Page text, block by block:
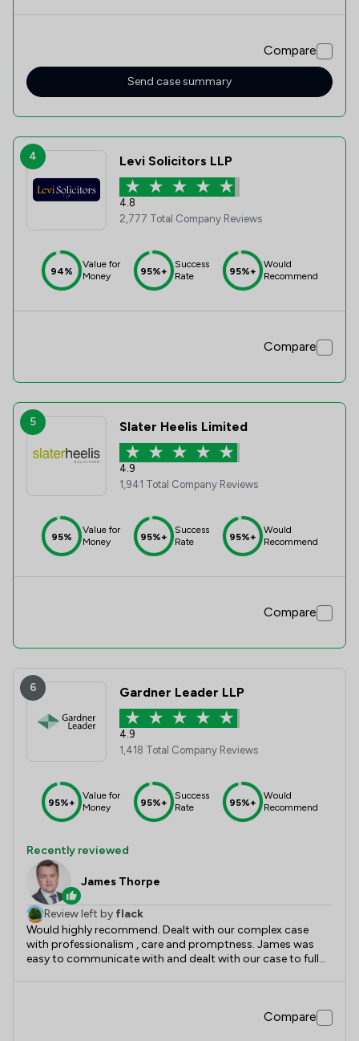
Compare
Send case summary
4 Levi Solicitors LLP
4.8
2,777 Total Company Reviews
94%
Value for
Money
95%+
Success
Rate
95%+
Would
Recommend
Compare
5 Slater Heelis Limited
4.9
1,941 Total Company Reviews
95%
Value for
Money
95%+
Success
Rate
95%+
Would
Recommend
Compare
6 Gardner Leader LLP
4.9
1,418 Total Company Reviews
95%+
Value for
Money
95%+
Success
Rate
95%+
Would
Recommend
Recently reviewed
James Thorpe
Review left by flack
Would highly recommend. Dealt with our complex case
with professionalism , care and promptness. James was
easy to communicate with and dealt with our case to full
Compare